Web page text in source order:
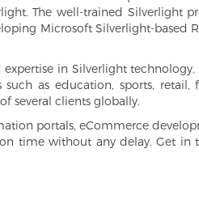
The well-trained Silverlight
Microsoft Silverlight-
in Silverlight technology.
as education, sports, retail,
several clients globally.
portals, eCommerce
time without any delay. Get